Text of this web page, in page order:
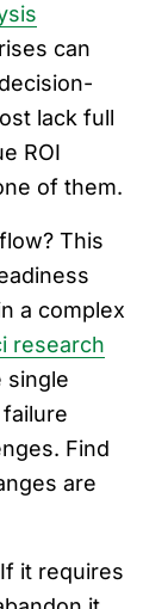
can
lack full
ROI
of them.
This
a complex
research
single
Find
are
it requires